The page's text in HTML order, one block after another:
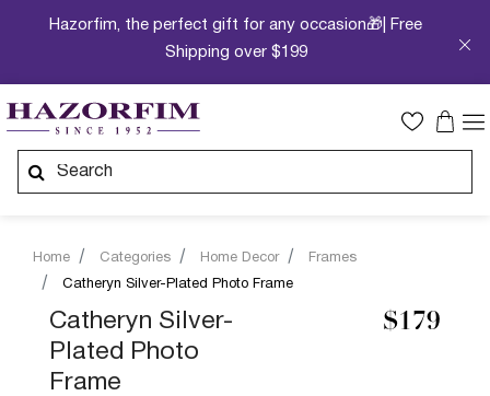
Hazorfim, the perfect gift for any occasion🎁| Free
Shipping over $199
Home Categories Home Decor
Frames
Catheryn Silver-Plated Photo Frame
Catheryn Silver-
Plated Photo
Frame
$179